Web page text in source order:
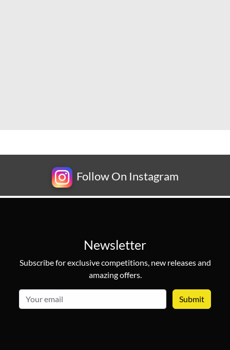
Follow On Instagram
Newsletter
Subscribe for exclusive competitions, new releases and
amazing offers.